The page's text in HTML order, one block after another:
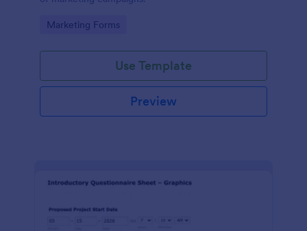
Go to Category:
Marketing Forms
Use Template
Preview